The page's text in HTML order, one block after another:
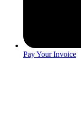
Pay Your Invoice